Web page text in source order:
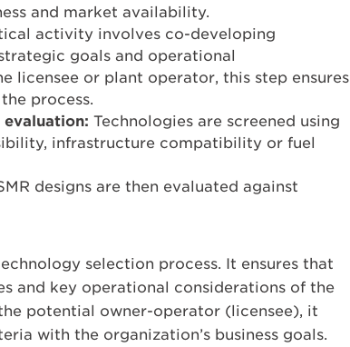
and market availability.
activity involves co-developing
goals and operational
licensee or plant operator, this step ensures
process.
Technologies are screened using
infrastructure compatibility or fuel
designs are then evaluated against
selection process. It ensures that
and key operational considerations of the
potential owner-operator (licensee), it
with the organization’s business goals.